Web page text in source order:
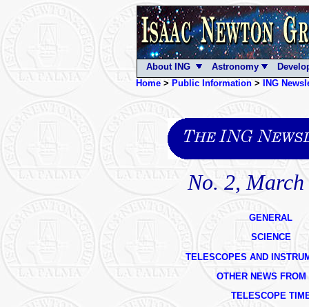
About ING Astronomy
Home> Public Information> ING
No. 2,
GENERAL
SCIENCE
TELESCOPES AND
OTHER NEWS FROM
TELESCOPE